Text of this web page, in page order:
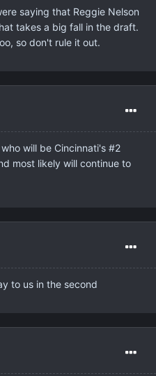
saying that Reggie Nelson
takes a big fall in the draft.
so don't rule it out.
will be Cincinnati's #2
most likely will continue to
to us in the second